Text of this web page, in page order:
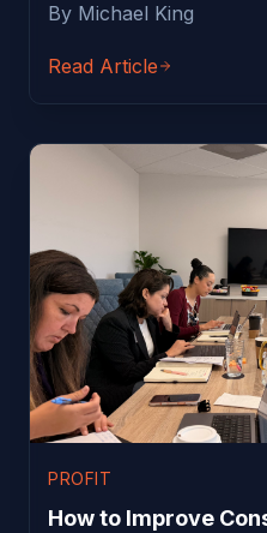
By Michael King
Read Article
PROFIT
How to Improve